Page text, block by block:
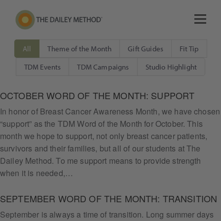
All Theme of the Month Gift Guides
Fit Tip
TDM Events
TDM Campaigns Studio Highlight
OCTOBER WORD OF THE MONTH: SUPPORT
In honor of Breast Cancer Awareness Month, we have chosen
“support” as the TDM Word of the Month for October. This
month we hope to support, not only breast cancer patients,
survivors and their families, but all of our students at The
Dailey Method. To me support means to provide strength
when it is needed,…
SEPTEMBER WORD OF THE MONTH: TRANSITION
September is always a time of transition. Long summer days